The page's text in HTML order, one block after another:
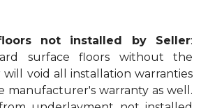
not installed by Seller:
surface floors without the
void all installation warranties
manufacturer's warranty as well.